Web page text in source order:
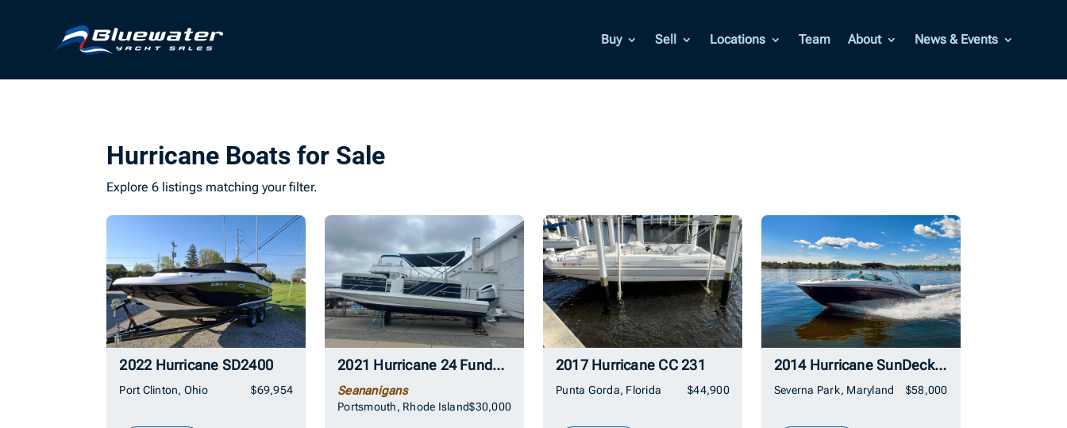
Buy Sell Locations Team About News & Events
Hurricane Boats for Sale
Explore 6 listings matching your filter.
2022 Hurricane SD2400
Port Clinton, Ohio $69,954
2021 Hurricane 24 Fundeck
Seananigans
Portsmouth, Rhode Island$30,000
2017 Hurricane CC 231
Punta Gorda, Florida $44,900
2014 Hurricane SunDeck 2690 OB
Severna Park, Maryland $58,000